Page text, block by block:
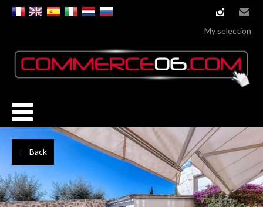
instagram
Email
My selection
Back